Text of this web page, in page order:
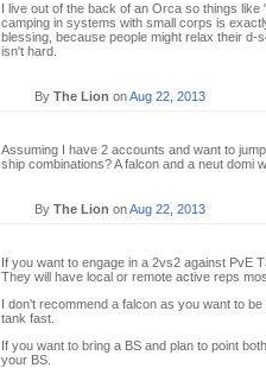
I live out of the back of an Orca so things
camping in systems with small corps is
blessing, because people might relax their d-
isn't hard.
By The Lion onAug 22, 2013
Assuming I have 2 accounts and want to
ship combinations? A falcon and a neut domi
By The Lion onAug 22, 2013
If you want to engage in a 2vs2 against PvE
They will have local or remote active reps
I don't recommend a falcon as you want to
tank fast.
If you want to bring a BS and plan to point
your BS.